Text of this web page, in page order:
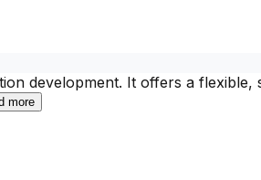
development. It offers a
more